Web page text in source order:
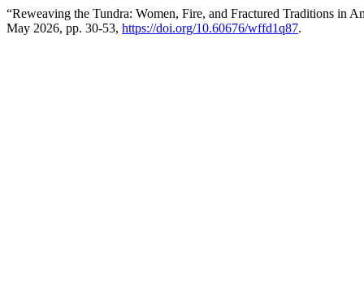
“Reweaving the Tundra: Women, Fire, and Fractured Traditions in
May 2026, pp. 30-53, https://doi.org/10.60676/wffd1q87.